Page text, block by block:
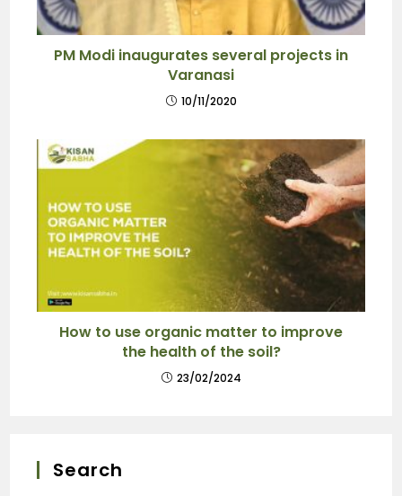
PM Modi inaugurates several projects in
Varanasi
10/11/2020
How to use organic matter to improve
the health of the soil?
23/02/2024
Search